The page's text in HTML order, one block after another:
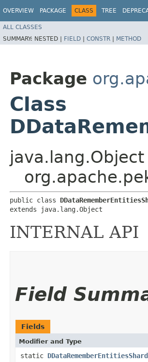
OVERVIEW PACKAGE CLASS TREE
ALL CLASSES
SUMMARY: NESTED | FIELD | CONSTR | METHOD
Package
Class
java.lang.Object
public class
extends java.lang.Object
INTERNAL API
Field
Fields
Modifier and Type
static